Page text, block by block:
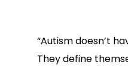
“Autism doesn’t
They define